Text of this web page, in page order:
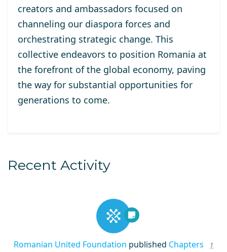
creators and ambassadors focused on
channeling our diaspora forces and
orchestrating strategic change. This
collective endeavors to position Romania at
the forefront of the global economy, paving
the way for substantial opportunities for
generations to come.
Recent Activity
Romanian United Foundation published Chapters
1